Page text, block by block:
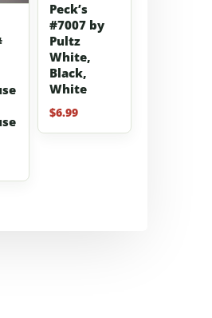
Peck’s
#7007 by
Pultz
White,
Black,
White
$6.99